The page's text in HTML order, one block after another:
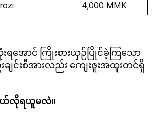
4,000 MMK
ရအောင် ကြိုးစားယှဉ်ပြိုင်ခဲ့ကြသော
ချင်းစီအားလည်း ကျေးဇူးအထူးတင်ရှိ
လိုရယူမလဲ။